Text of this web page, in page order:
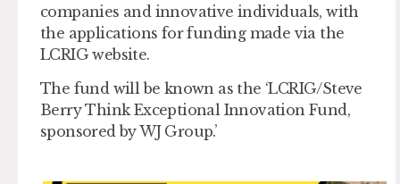
companies and innovative individuals, with
the applications for funding made via the
LCRIG website.
The fund will be known as the ‘LCRIG/Steve
Berry Think Exceptional Innovation Fund,
sponsored by WJ Group.’